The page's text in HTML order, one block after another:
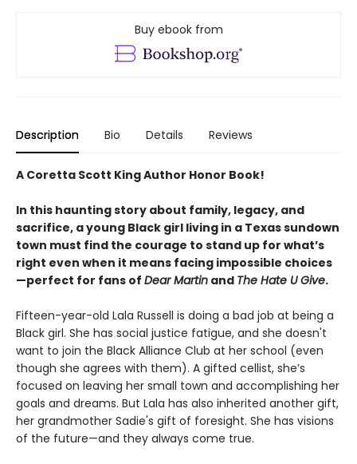
Buy ebook from
Description Bio Details Reviews
A Coretta Scott King Author Honor Book!
In this haunting story about family, legacy, and
sacrifice, a young Black girl living in a Texas sundown
town must find the courage to stand up for what’s
right even when it means facing impossible choices
—perfect for fans of Dear Martin and The Hate U Give.
Fifteen-year-old Lala Russell is doing a bad job at being a
Black girl. She has social justice fatigue, and she doesn't
want to join the Black Alliance Club at her school (even
though she agrees with them). A gifted cellist, she’s
focused on leaving her small town and accomplishing her
goals and dreams. But Lala has also inherited another gift,
her grandmother Sadie's gift of foresight. She has visions
of the future—and they always come true.